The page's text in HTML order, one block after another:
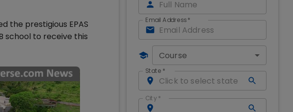
the prestigious EPAS
school to receive this
Email Address*
Course
State *
City *